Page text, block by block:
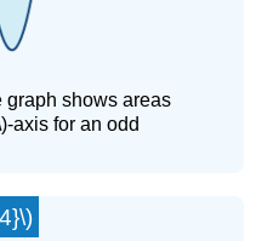
graph shows areas
axis for an odd